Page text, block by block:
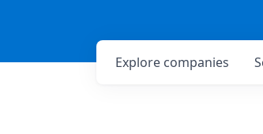
Explore companies